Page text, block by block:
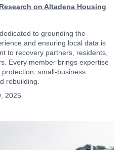
on Altadena Housing
to grounding the
and ensuring local data is
to recovery partners, residents,
Every member brings expertise
small-business
rebuilding.
2025